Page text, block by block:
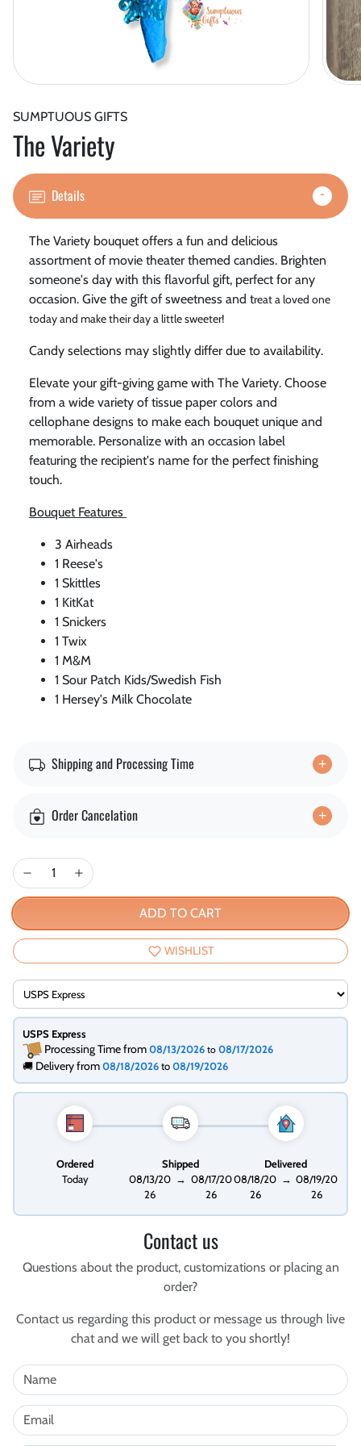
SUMPTUOUS GIFTS
The Variety
Details
The Variety bouquet offers a fun and delicious
assortment of movie theater themed candies. Brighten
someone's day with this flavorful gift, perfect for any
occasion. Give the gift of sweetness and treat a loved one
today and make their day a little sweeter!
Candy selections may slightly differ due to availability.
Elevate your gift-giving game with The Variety. Choose
from a wide variety of tissue paper colors and
cellophane designs to make each bouquet unique and
memorable. Personalize with an occasion label
featuring the recipient's name for the perfect finishing
touch.
Bouquet Features
3 Airheads
1 Reese's
1 Skittles
1 KitKat
1 Snickers
1 Twix
1 M&M
1 Sour Patch Kids/Swedish Fish
1 Hersey's Milk Chocolate
Shipping and Processing Time
Order Cancelation
ADD TO CART
WISHLIST
USPS Express
Processing Time from08/13/2026 to 08/17/2026
🚚 Delivery from08/18/2026to08/19/2026
Ordered
Today
Shipped
08/13/20
26
→ 08/17/20
26
Delivered
08/18/20
26
→ 08/19/20
26
Contact us
Questions about the product, customizations or placing an
order?
Contact us regarding this product or message us through live
chat and we will get back to you shortly!